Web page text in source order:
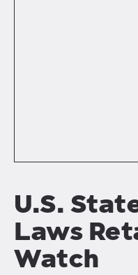
U.S.
Laws
Watch